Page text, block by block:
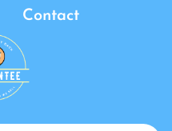
Contact